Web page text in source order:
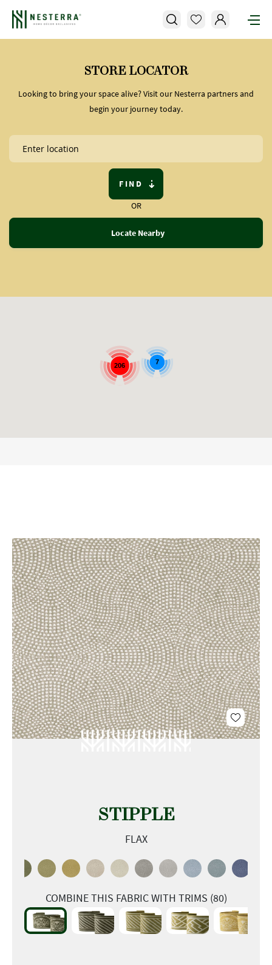
STIPPLE
FLAX
COMBINE THIS FABRIC WITH TRIMS (80)
STORE LOCATOR
Looking to bring your space alive? Visit our Nesterra partners and
begin your journey today.
FIND
OR
Locate Nearby
206 7